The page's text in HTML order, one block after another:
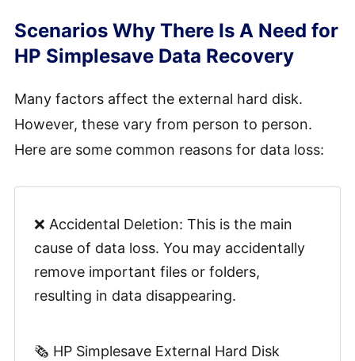
Scenarios Why There Is A Need for
HP Simplesave Data Recovery
Many factors affect the external hard disk.
However, these vary from person to person.
Here are some common reasons for data loss:
❌ Accidental Deletion: This is the main
cause of data loss. You may accidentally
remove important files or folders,
resulting in data disappearing.
🗞️ HP Simplesave External Hard Disk